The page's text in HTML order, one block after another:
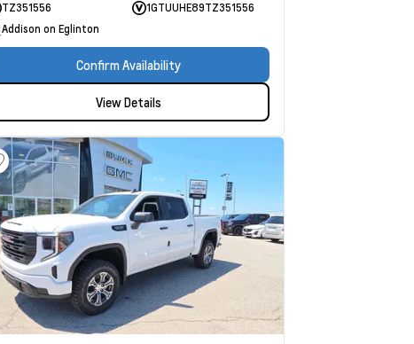
TZ351556
1GTUUHE89TZ351556
Addison on Eglinton
Confirm Availability
View Details